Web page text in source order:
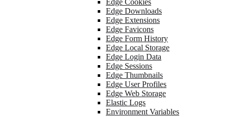
Edge Cookies
Edge Downloads
Edge Extensions
Edge Favicons
Edge Form History
Edge Local Storage
Edge Login Data
Edge Sessions
Edge Thumbnails
Edge User Profiles
Edge Web Storage
Elastic Logs
Environment Variables